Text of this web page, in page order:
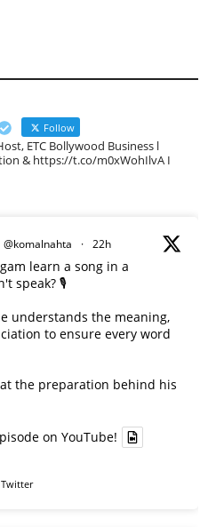
Follow
ETC Bollywood Business l
& https://t.co/m0xWohIlvA I
@komalnahta · 22h
learn a song in a
speak? 🎙️
understands the meaning,
to ensure every word
the preparation behind his
on YouTube!
Twitter